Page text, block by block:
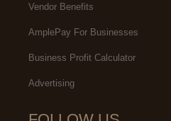
Vendor Benefits
AmplePay For Businesses
Business Profit Calculator
Advertising